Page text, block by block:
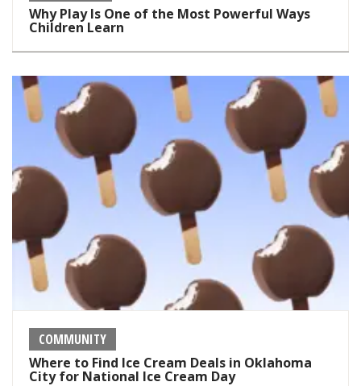
Why Play Is One of the Most Powerful Ways
Children Learn
COMMUNITY
Where to Find Ice Cream Deals in Oklahoma
City for National Ice Cream Day